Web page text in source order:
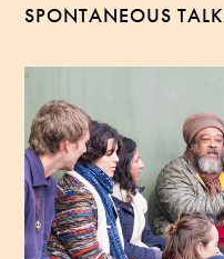
SPONTANEOUS